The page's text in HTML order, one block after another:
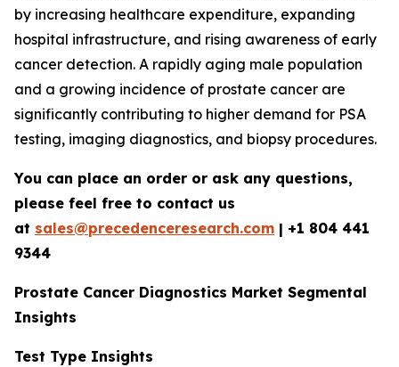
by increasing healthcare expenditure, expanding
hospital infrastructure, and rising awareness of early
cancer detection. A rapidly aging male population
and a growing incidence of prostate cancer are
significantly contributing to higher demand for PSA
testing, imaging diagnostics, and biopsy procedures.
You can place an order or ask any questions,
please feel free to contact us
at sales@precedenceresearch.com | +1 804 441
9344
Prostate Cancer Diagnostics Market Segmental
Insights
Test Type Insights